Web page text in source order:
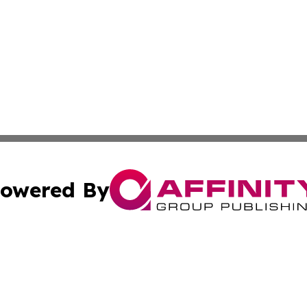
By